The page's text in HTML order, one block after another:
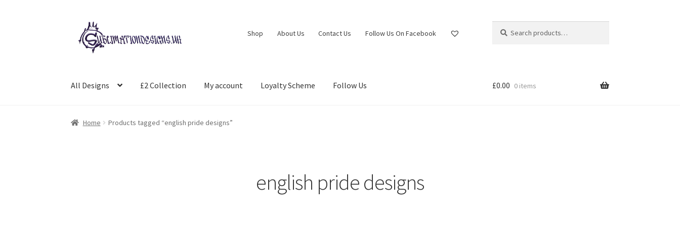
Skip
to
navigation
Skip
to
content
Shop About Us Contact Us Follow Us On Facebook
for:
All Designs £2 Collection My account Loyalty Scheme Follow Us £0.00 0 items
Home Products tagged “english pride designs”
english pride designs